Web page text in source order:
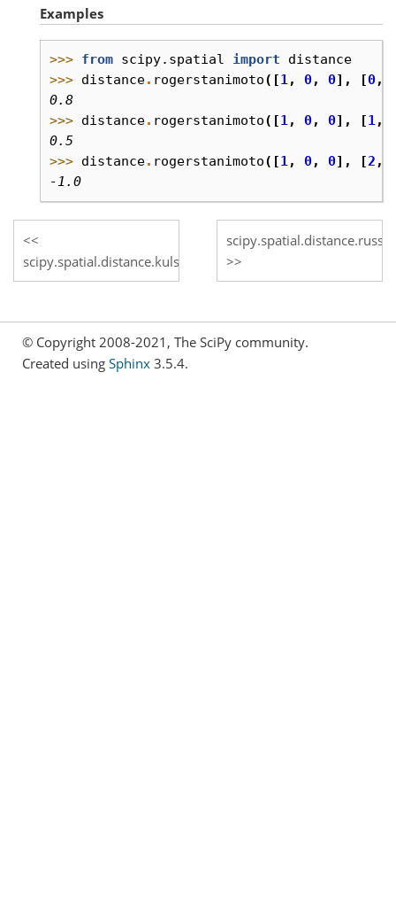
Examples
>>> from scipy.spatial import
distance
>>> distance. rogerstanimoto([1, 0, 0], [0,
0.8
>>> distance. rogerstanimoto([1, 0, 0], [1,
0.5
>>> distance. rogerstanimoto([1, 0, 0], [2 ,
-1.0
scipy.spatial.distance.kulsinski
© Copyright 2008-2021, The SciPy community.
Created using Sphinx 3.5.4.